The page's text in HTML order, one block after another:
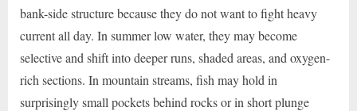
bank-side structure because they do not want to fight heavy
current all day. In summer low water, they may become
selective and shift into deeper runs, shaded areas, and oxygen-
rich sections. In mountain streams, fish may hold in
surprisingly small pockets behind rocks or in short plunge